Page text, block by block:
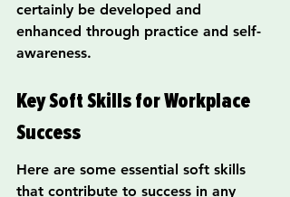
certainly be developed and
enhanced through practice and self-
awareness.
Key Soft Skills for Workplace
Success
Here are some essential soft skills
that contribute to success in any